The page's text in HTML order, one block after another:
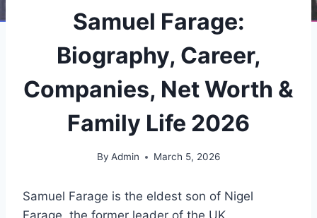
Samuel Farage:
Biography, Career,
Companies, Net Worth &
Family Life 2026
By Admin March 5, 2026
Samuel Farage is the eldest son of Nigel